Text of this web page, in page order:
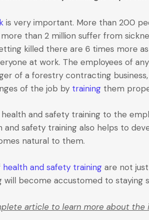
is very important. More than 200
than 2 million suffer from
killed there are 6 times more
at work. The employees of
of a forestry contracting
of the job by training them
and safety training to the
and safety training also helps to
natural to them.
health and safety training are not
will become accustomed to staying
article to learn more about